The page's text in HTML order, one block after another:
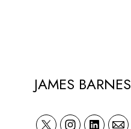
JAMES BARNES